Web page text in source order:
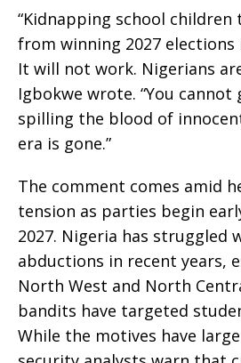
“Kidnapping school children
from winning 2027
It will not work. Nigerians
Igbokwe wrote. “You
spilling the blood of
era is gone.”
The comment comes amid
tension as parties begin
2027. Nigeria has struggled
abductions in recent years,
North West and North
bandits have targeted
While the motives have